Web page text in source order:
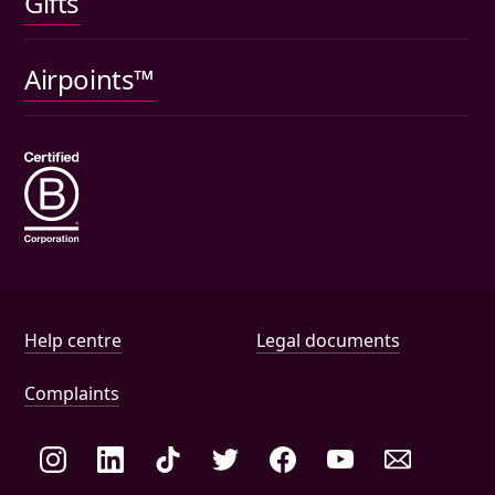
Car insurance
Pet insurance
Airpoints™
Help and document links
Help centre Legal documents
Complaints
Social links